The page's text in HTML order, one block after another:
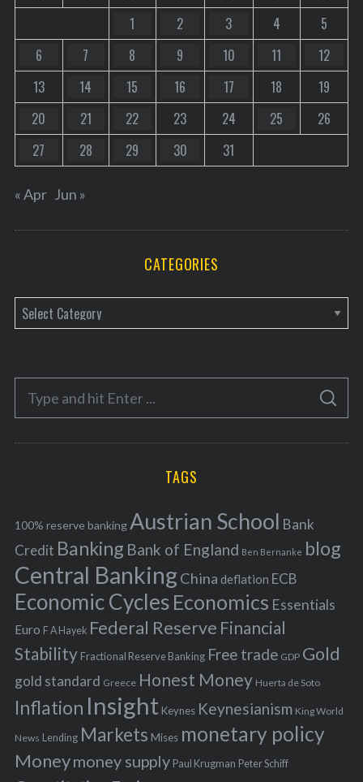
1 2 3 4
5
6
7 8 9 10 11
12
13
14 15 16 17 18
19
20
21 22 23 24 25
26
27
28 29 30 31
« Apr Jun »
CATEGORIES
a
e
o
r
f
o
r
:
S
A
C
TAGS
100% reserve bankingAustrian School Bank
Credit Banking Bank of England Ben Bernanke blog
Central BankingChina deflation ECB
Economic Cycles Economics Essentials
Euro F A Hayek Federal Reserve Financial
Stability Fractional Reserve Banking Free trade GDP Gold
gold standard Greece Honest Money Huerta de Soto
Inflation Insight Keynes Keynesianism King World
News Lending Markets Mises monetary policy
Moneymoney supply Paul Krugman Peter Schiff